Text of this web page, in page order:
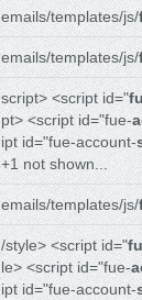
emails/templates/js/
emails/templates/js/
script> <script id="
pt> <script id="fue-
ipt id="fue-account-
+1 not shown...
emails/templates/js/
/style> <script id="
le> <script id="fue-
ipt id="fue-account-